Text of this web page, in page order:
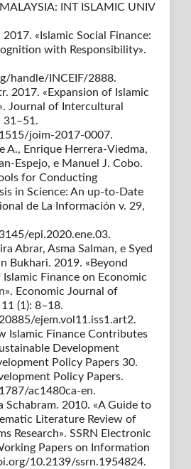
INT ISLAMIC UNIV
«Islamic Social Finance:
with Responsibility».
handle/INCEIF/2888.
2017. «Expansion of Islamic
Journal of Intercultural
31–51.
joim-2017-0007.
A., Enrique Herrera-Viedma,
Espejo, e Manuel J. Cobo.
for Conducting
in Science: An up-to-Date
de La Información v. 29,
epi.2020.ene.03.
Abrar, Asma Salman, e Syed
Bukhari. 2019. «Beyond
Finance on Economic
Economic Journal of
(1): 8–18.
ejem.vol11.iss1.art2.
Islamic Finance Contributes
Development
Policy Papers 30.
Policy Papers.
ac1480ca-en.
Schabram. 2010. «A Guide to
Literature Review of
Research». SSRN Electronic
Papers on Information
10.2139/ssrn.1954824.